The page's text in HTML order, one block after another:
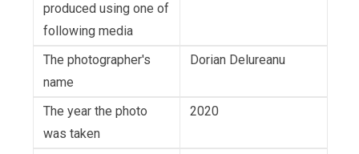
produced using one of
following media
The photographer's
name
Dorian Delureanu
The year the photo
was taken
2020